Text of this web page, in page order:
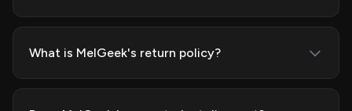
What is MelGeek's return policy?